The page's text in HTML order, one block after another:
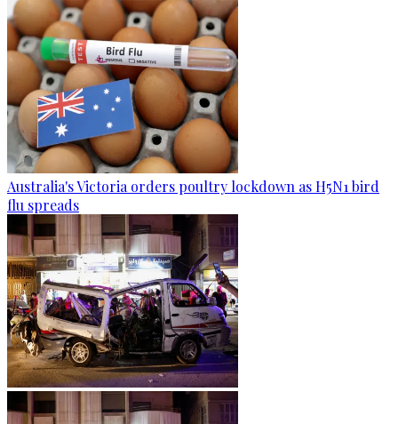
Australia's Victoria orders poultry lockdown as H5N1 bird
flu spreads